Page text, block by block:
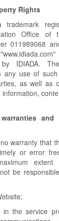
Rights
trademark
Office of
011989068
by IDIADA.
any use of
as well as
warranty that
or error
extent
be
in the service